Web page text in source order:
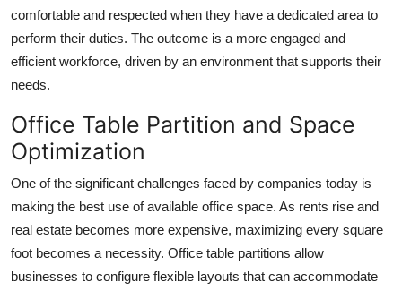
Top 10
How To
comfortable and respected when they have a dedicated area to
perform their duties. The outcome is a more engaged and
efficient workforce, driven by an environment that supports their
needs.
Office Table Partition and Space
Optimization
One of the significant challenges faced by companies today is
making the best use of available office space. As rents rise and
real estate becomes more expensive, maximizing every square
foot becomes a necessity. Office table partitions allow
businesses to configure flexible layouts that can accommodate